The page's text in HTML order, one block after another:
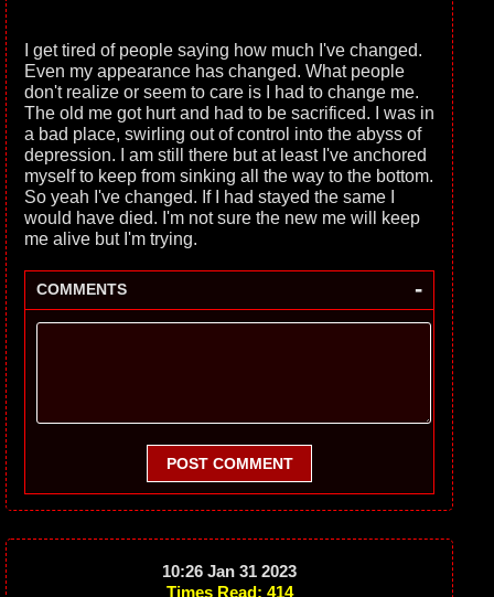
I get tired of people saying how much I've changed.
Even my appearance has changed. What people
don't realize or seem to care is I had to change me.
The old me got hurt and had to be sacrificed. I was in
a bad place, swirling out of control into the abyss of
depression. I am still there but at least I've anchored
myself to keep from sinking all the way to the bottom.
So yeah I've changed. If I had stayed the same I
would have died. I'm not sure the new me will keep
me alive but I'm trying.
COMMENTS -
POST COMMENT
10:26 Jan 31 2023
Times Read: 414